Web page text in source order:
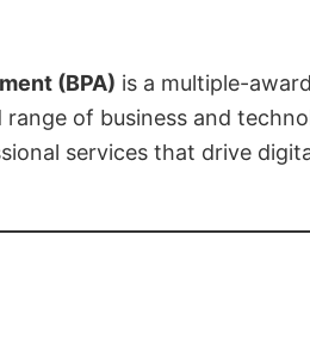
(BPA) is a multiple-
of business and
services that drive